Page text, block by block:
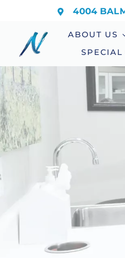
content
4004
ABOUT US
SPECIAL